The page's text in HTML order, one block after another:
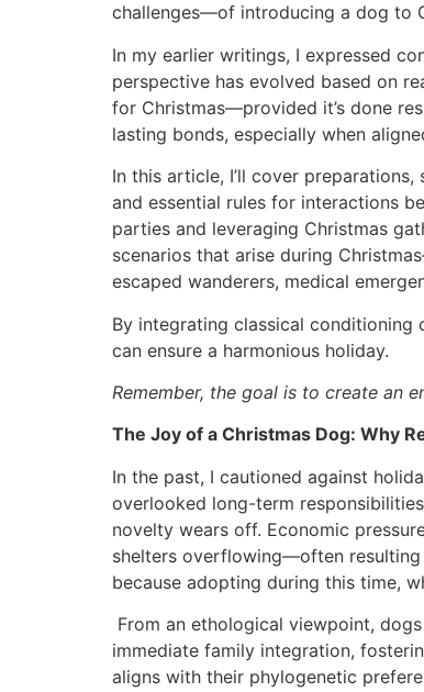
challenges—of introducing a dog to
In my earlier writings, I expressed
perspective has evolved based on
for Christmas—provided it’s done
lasting bonds, especially when
In this article, I’ll cover
and essential rules for interactions
parties and leveraging Christmas
scenarios that arise during
escaped wanderers, medical
By integrating classical
can ensure a harmonious holiday.
Remember, the goal is to create an
The Joy of a Christmas Dog: Why
In the past, I cautioned against
overlooked long-term
novelty wears off. Economic
shelters overflowing—often resulting
because adopting during this time,
From an ethological viewpoint,
immediate family integration,
aligns with their phylogenetic